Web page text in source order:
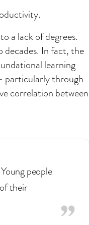
a lack of degrees.
decades. In fact, the
learning
particularly through
correlation between
people
their